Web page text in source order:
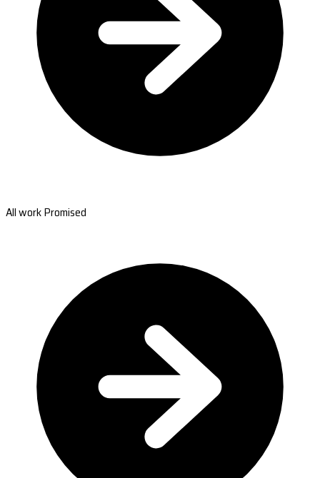
All work Promised